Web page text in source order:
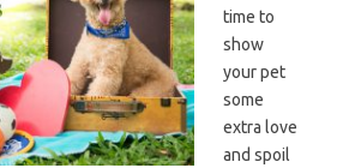
time to
show
your pet
some
extra love
and spoil